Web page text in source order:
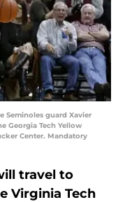
Seminoles guard Xavier
Georgia Tech Yellow
Center. Mandatory
travel to
Virginia Tech